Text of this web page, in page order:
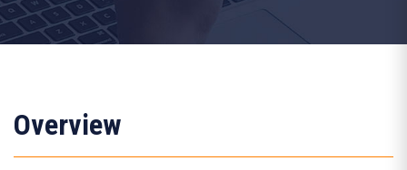
Overview